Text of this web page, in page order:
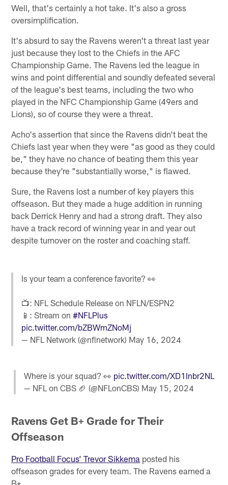
Well, that's certainly a hot take. It's also a gross
oversimplification.
It's absurd to say the Ravens weren't a threat last year
just because they lost to the Chiefs in the AFC
Championship Game. The Ravens led the league in
wins and point differential and soundly defeated several
of the league's best teams, including the two who
played in the NFC Championship Game (49ers and
Lions), so of course they were a threat.
Acho's assertion that since the Ravens didn't beat the
Chiefs last year when they were "as good as they could
be," they have no chance of beating them this year
because they're "substantially worse," is flawed.
Sure, the Ravens lost a number of key players this
offseason. But they made a huge addition in running
back Derrick Henry and had a strong draft. They also
have a track record of winning year in and year out
despite turnover on the roster and coaching staff.
Is your team a conference favorite? 👀
📺: NFL Schedule Release on NFLN/ESPN2
📱: Stream on#NFLPlus
pic.twitter.com/bZBWmZNoMj
— NFL Network (@nflnetwork) May 16, 2024
Where is your squad? 👀 pic.twitter.com/XD1Inbr2NL
— NFL on CBS 🏈 (@NFLonCBS) May 15, 2024
Ravens Get B+ Grade for Their
Offseason
Pro Football Focus’ Trevor Sikkema posted his
offseason grades for every team. The Ravens earned a